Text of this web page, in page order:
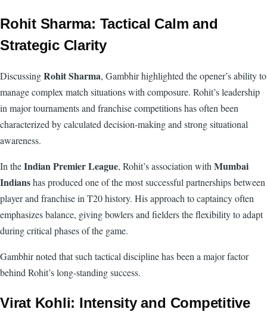
Rohit Sharma: Tactical Calm and
Strategic Clarity
DiscussingRohit Sharma, Gambhir highlighted the opener’s ability to
manage complex match situations with composure. Rohit’s leadership
in major tournaments and franchise competitions has often been
characterized by calculated decision-making and strong situational
awareness.
In theIndian Premier League, Rohit’s association withMumbai
Indianshas produced one of the most successful partnerships between
player and franchise in T20 history. His approach to captaincy often
emphasizes balance, giving bowlers and fielders the flexibility to adapt
during critical phases of the game.
Gambhir noted that such tactical discipline has been a major factor
behind Rohit’s long-standing success.
Virat Kohli: Intensity and Competitive